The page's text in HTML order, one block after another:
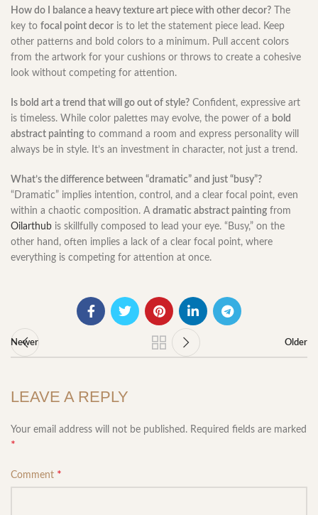
How do I balance a heavy texture art piece with other decor? The
key to focal point decor is to let the statement piece lead. Keep
other patterns and bold colors to a minimum. Pull accent colors
from the artwork for your cushions or throws to create a cohesive
look without competing for attention.
Is bold art a trend that will go out of style? Confident, expressive art
is timeless. While color palettes may evolve, the power of a bold
abstract painting to command a room and express personality will
always be in style. It’s an investment in character, not just a trend.
What’s the difference between “dramatic” and just “busy”?
“Dramatic” implies intention, control, and a clear focal point, even
within a chaotic composition. A dramatic abstract painting from
Oilarthub is skillfully composed to lead your eye. “Busy,” on the
other hand, often implies a lack of a clear focal point, where
everything is competing for attention at once.
Newer Older
LEAVE A REPLY
Your email address will not be published. Required fields are marked
*
Comment *